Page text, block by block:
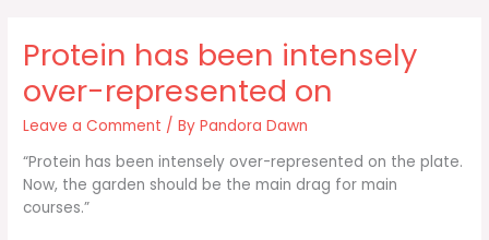
a
Protein has been intensely
over-represented on
Leave a Comment / ByPandora Dawn
“Protein has been intensely over-represented on the plate.
Now, the garden should be the main drag for main
courses.”